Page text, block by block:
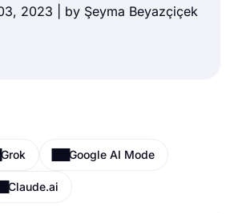
2023 | by Şeyma Beyazçiçek
Grok Google AI Mode
Claude.ai